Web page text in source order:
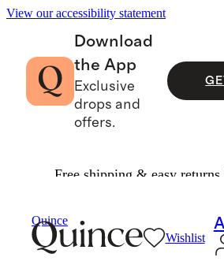
View our accessibility statement
Download
the App
Exclusive
drops and
offers.
Free shipping & easy returns
Quince
Wishlist